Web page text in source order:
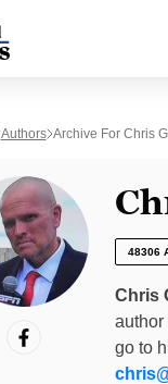
Authors Archive For Chris
48306
Chris
author
go to